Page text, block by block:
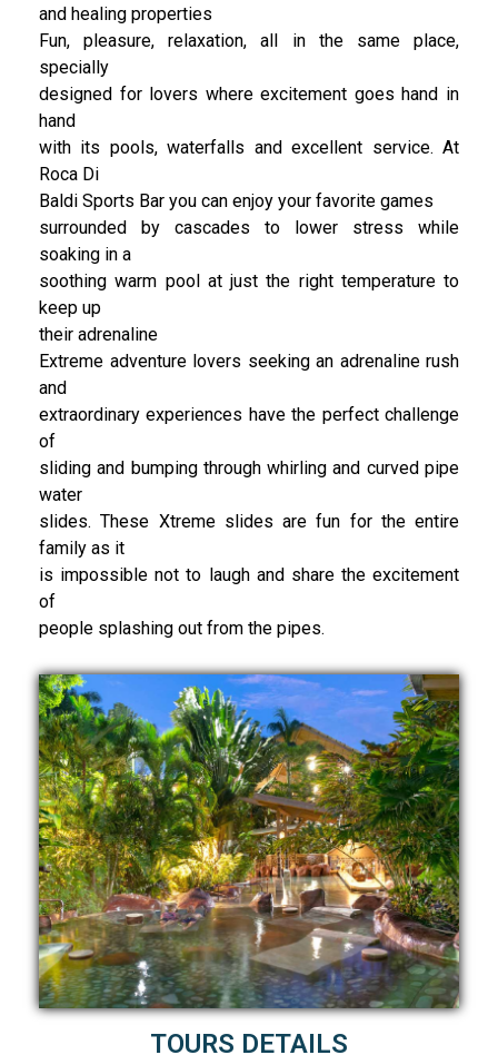
and healing properties
Fun, pleasure, relaxation, all in the same place,
specially
designed for lovers where excitement goes hand in
hand
with its pools, waterfalls and excellent service. At
Roca Di
Baldi Sports Bar you can enjoy your favorite games
surrounded by cascades to lower stress while
soaking in a
soothing warm pool at just the right temperature to
keep up
their adrenaline
Extreme adventure lovers seeking an adrenaline rush
and
extraordinary experiences have the perfect challenge
of
sliding and bumping through whirling and curved pipe
water
slides. These Xtreme slides are fun for the entire
family as it
is impossible not to laugh and share the excitement
of
people splashing out from the pipes.
TOURS DETAILS